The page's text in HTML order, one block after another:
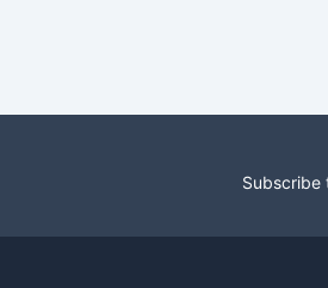
Subscribe